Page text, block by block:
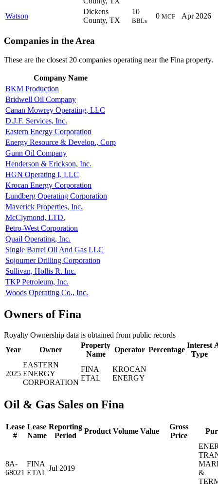
Watson
Dickens
County, TX
10
BBLs
0 MCF Apr 2026
Companies in the Area
These are the closest 20 companies operating near the Fina property.
Company Name
BKM Production
Bridwell Oil Company
Canan Mowrey Operating, LLC
D.J.F. Services, Inc.
Eastern Energy Corporation
Energy Resource & Develop., Corp
Gunn Oil Company
Henderson & Erickson, Inc.
HGN Operating I, LLC
Krocan Energy Corporation
Lundberg Operating Corporation
Maverick Properties, Inc.
McClymond, LTD.
Petro-West Corporation
Quail Operating, Inc.
Single Barrel Oil And Gas LLC
Sojourner Drilling Corporation
Sullivan, Hollis R. Inc.
TKP Petroleum, Inc.
Woods Operating Co., Inc.
Owners of Fina
Royalty Ownership data is obtained from public records
Year
Owner
Property
Name
Operator Percentage
Interest
Type
2025
EASTERN
ENERGY
CORPORATION
FINA
ETAL
KROCAN
ENERGY
Oil & Gas Sales on Fina
Lease
#
Lease
Name
Reporting
Period
Product Volume Value
Gross
Price
8A-
68021
FINA
ETAL
Jul 2019
&